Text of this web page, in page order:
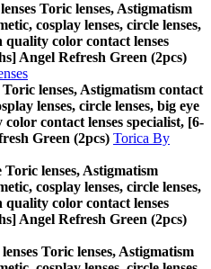
Toric lenses, Astigmatism
cosplay lenses, circle lenses,
quality color contact lenses
Angel Refresh Green (2pcs)
lenses, Astigmatism contact
lenses, circle lenses, big eye
contact lenses specialist, [6-
Green (2pcs) Torica By
lenses, Astigmatism
cosplay lenses, circle lenses,
quality color contact lenses
Angel Refresh Green (2pcs)
Toric lenses, Astigmatism